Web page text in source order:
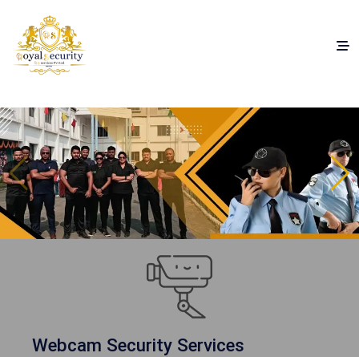
Webcam Security Services